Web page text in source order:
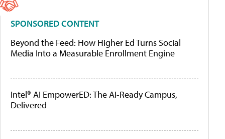
SPONSORED CONTENT
Beyond the Feed: How Higher Ed Turns Social
Media Into a Measurable Enrollment Engine
Intel® AI EmpowerED: The AI-Ready Campus,
Delivered